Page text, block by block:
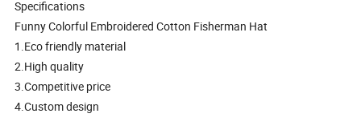
Specifications
Funny Colorful Embroidered Cotton Fisherman Hat
1.Eco friendly material
2.High quality
3.Competitive price
4.Custom design